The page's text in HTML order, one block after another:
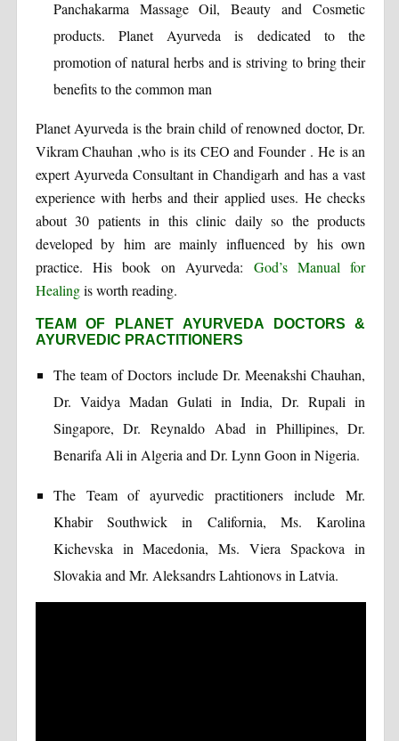
Panchakarma Massage Oil, Beauty and Cosmetic
products. Planet Ayurveda is dedicated to the
promotion of natural herbs and is striving to bring their
benefits to the common man
Planet Ayurveda is the brain child of renowned doctor, Dr.
Vikram Chauhan ,who is its CEO and Founder . He is an
expert Ayurveda Consultant in Chandigarh and has a vast
experience with herbs and their applied uses. He checks
about 30 patients in this clinic daily so the products
developed by him are mainly influenced by his own
practice. His book on Ayurveda: God’s Manual for
Healingis worth reading.
TEAM OF PLANET AYURVEDA DOCTORS &
AYURVEDIC PRACTITIONERS
The team of Doctors include Dr. Meenakshi Chauhan,
Dr. Vaidya Madan Gulati in India, Dr. Rupali in
Singapore, Dr. Reynaldo Abad in Phillipines, Dr.
Benarifa Ali in Algeria and Dr. Lynn Goon in Nigeria.
The Team of ayurvedic practitioners include Mr.
Khabir Southwick in California, Ms. Karolina
Kichevska in Macedonia, Ms. Viera Spackova in
Slovakia and Mr. Aleksandrs Lahtionovs in Latvia.